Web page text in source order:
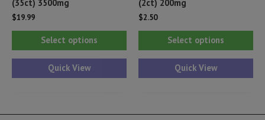
(35ct) 3500mg
$19.99
Select options
This
product
multiple
The
Quick View
(2ct) 200mg
$2.50
Select options
Quick View